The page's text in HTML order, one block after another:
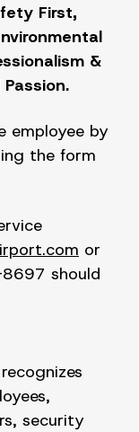
First,
&
employee by
the form
or
should
security